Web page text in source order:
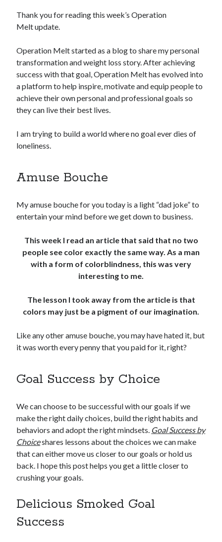
Thank you for reading this week’s Operation
Melt update.
Operation Melt started as a blog to share my personal
transformation and weight loss story. After achieving
success with that goal, Operation Melt has evolved into
a platform to help inspire, motivate and equip people to
achieve their own personal and professional goals so
they can live their best lives.
I am trying to build a world where no goal ever dies of
loneliness.
Amuse Bouche
My amuse bouche for you today is a light “dad joke” to
entertain your mind before we get down to business.
This week I read an article that said that no two
people see color exactly the same way. As a man
with a form of colorblindness, this was very
interesting to me.
The lesson I took away from the article is that
colors may just be a pigment of our imagination.
Like any other amuse bouche, you may have hated it, but
it was worth every penny that you paid for it, right?
Goal Success by Choice
We can choose to be successful with our goals if we
make the right daily choices, build the right habits and
behaviors and adopt the right mindsets. Goal Success by
Choiceshares lessons about the choices we can make
that can either move us closer to our goals or hold us
back. I hope this post helps you get a little closer to
crushing your goals.
Delicious Smoked Goal
Success